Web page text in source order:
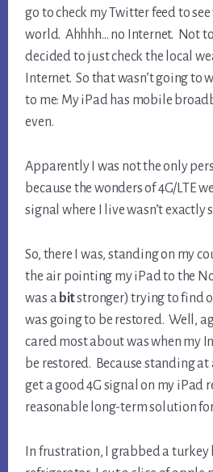
go to check my Twitter feed to
world. Ahhhh… no Internet. Not to
decided to just check the local
Internet. So that wasn’t going to
to me: My iPad has mobile
even.
Apparently I was not the only
because the wonders of 4G/LTE
signal where I live wasn’t exactly
So, there I was, standing on my
the air pointing my iPad to the
was a bitstronger) trying to find
was going to be restored. Well,
cared most about was when my
be restored. Because standing
get a good 4G signal on my iPad
reasonable long-term solution
In frustration, I grabbed a turkey